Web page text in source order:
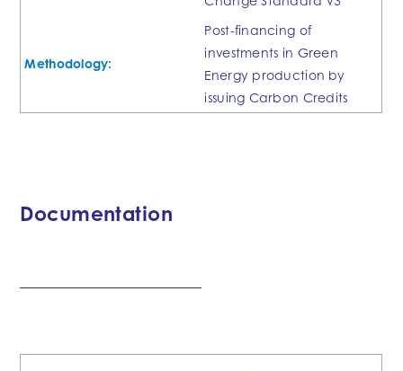
Methodology:
Post-financing of
investments in Green
Energy production by
issuing Carbon Credits
Documentation